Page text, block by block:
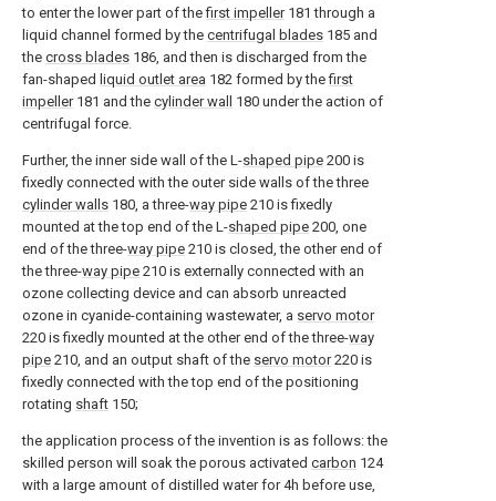
to enter the lower part of thefirst impeller181 through a
liquid channel formed by the centrifugal blades 185 and
the cross blades 186, and then is discharged from the
fan-shaped liquid outlet area 182 formed by thefirst
impeller181 and the cylinder wall
180 under the action of
centrifugal force.
Further, the inner side wall of the L-shaped pipe 200 is
fixedly connected with the outer side walls of the three
cylinder walls 180, a three-way pipe 210 is fixedly
mounted at the top end of the L-shaped pipe 200, one
end of the three-way pipe 210 is closed, the other end of
the three-way pipe 210 is externally connected with an
ozone collecting device and can absorb unreacted
ozone in cyanide-containing wastewater, a servo motor
220 is fixedly mounted at the other end of the three-way
pipe 210, and an output shaft of the servo motor220 is
fixedly connected with the top end of the positioning
rotating shaft 150;
the application process of the invention is as follows: the
skilled person will soak the porous activated carbon 124
with a large amount of distilled water for 4h before use,